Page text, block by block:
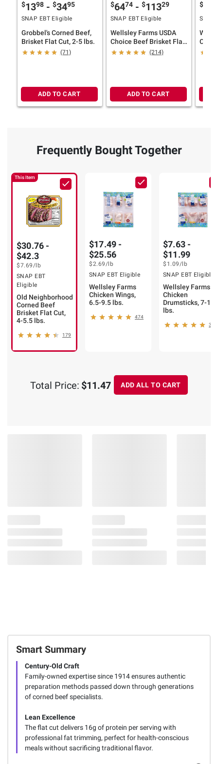
Smart Summary
Century-Old Craft
Family-owned expertise since 1914 ensures authentic
preparation methods passed down through generations
of corned beef specialists.
Lean Excellence
The flat cut delivers 16g of protein per serving with
professional fat trimming, perfect for health-conscious
meals without sacrificing traditional flavor.
$1398- $3495
SNAP EBT Eligible
Grobbel's Corned Beef,
Brisket Flat Cut, 2-5 lbs.
(71)
ADD TO CART
$6474- $11329
SNAP EBT Eligible
Wellsley Farms USDA
Choice Beef Brisket Flat
Whole, 6-10.5 lbs.
(214)
ADD TO CART
$
SNAP
Frequently Bought Together
This Item
$30.76 -
$42.3
$7.69/lb
SNAP EBT
Eligible
Old Neighborhood
Corned Beef
Brisket Flat Cut,
4-5.5 lbs.
179
$17.49 -
$25.56
$2.69/lb
SNAP EBT Eligible
Wellsley Farms
Chicken Wings,
6.5-9.5 lbs.
474
$7.63 -
$11.99
$1.09/lb
SNAP EBT Eligible
Wellsley Farms
Chicken
Drumsticks, 7-11
lbs.
388
Total Price: $11.47 ADD ALL TO CART